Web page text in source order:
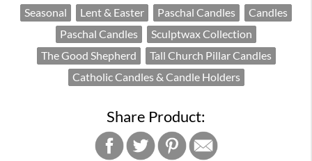
Seasonal Lent & Easter Paschal Candles
Candles
Paschal Candles
Sculptwax Collection
The Good Shepherd
Tall Church Pillar Candles
Catholic Candles & Candle Holders
Share Product: